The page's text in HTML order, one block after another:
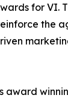
for VI.
the
award